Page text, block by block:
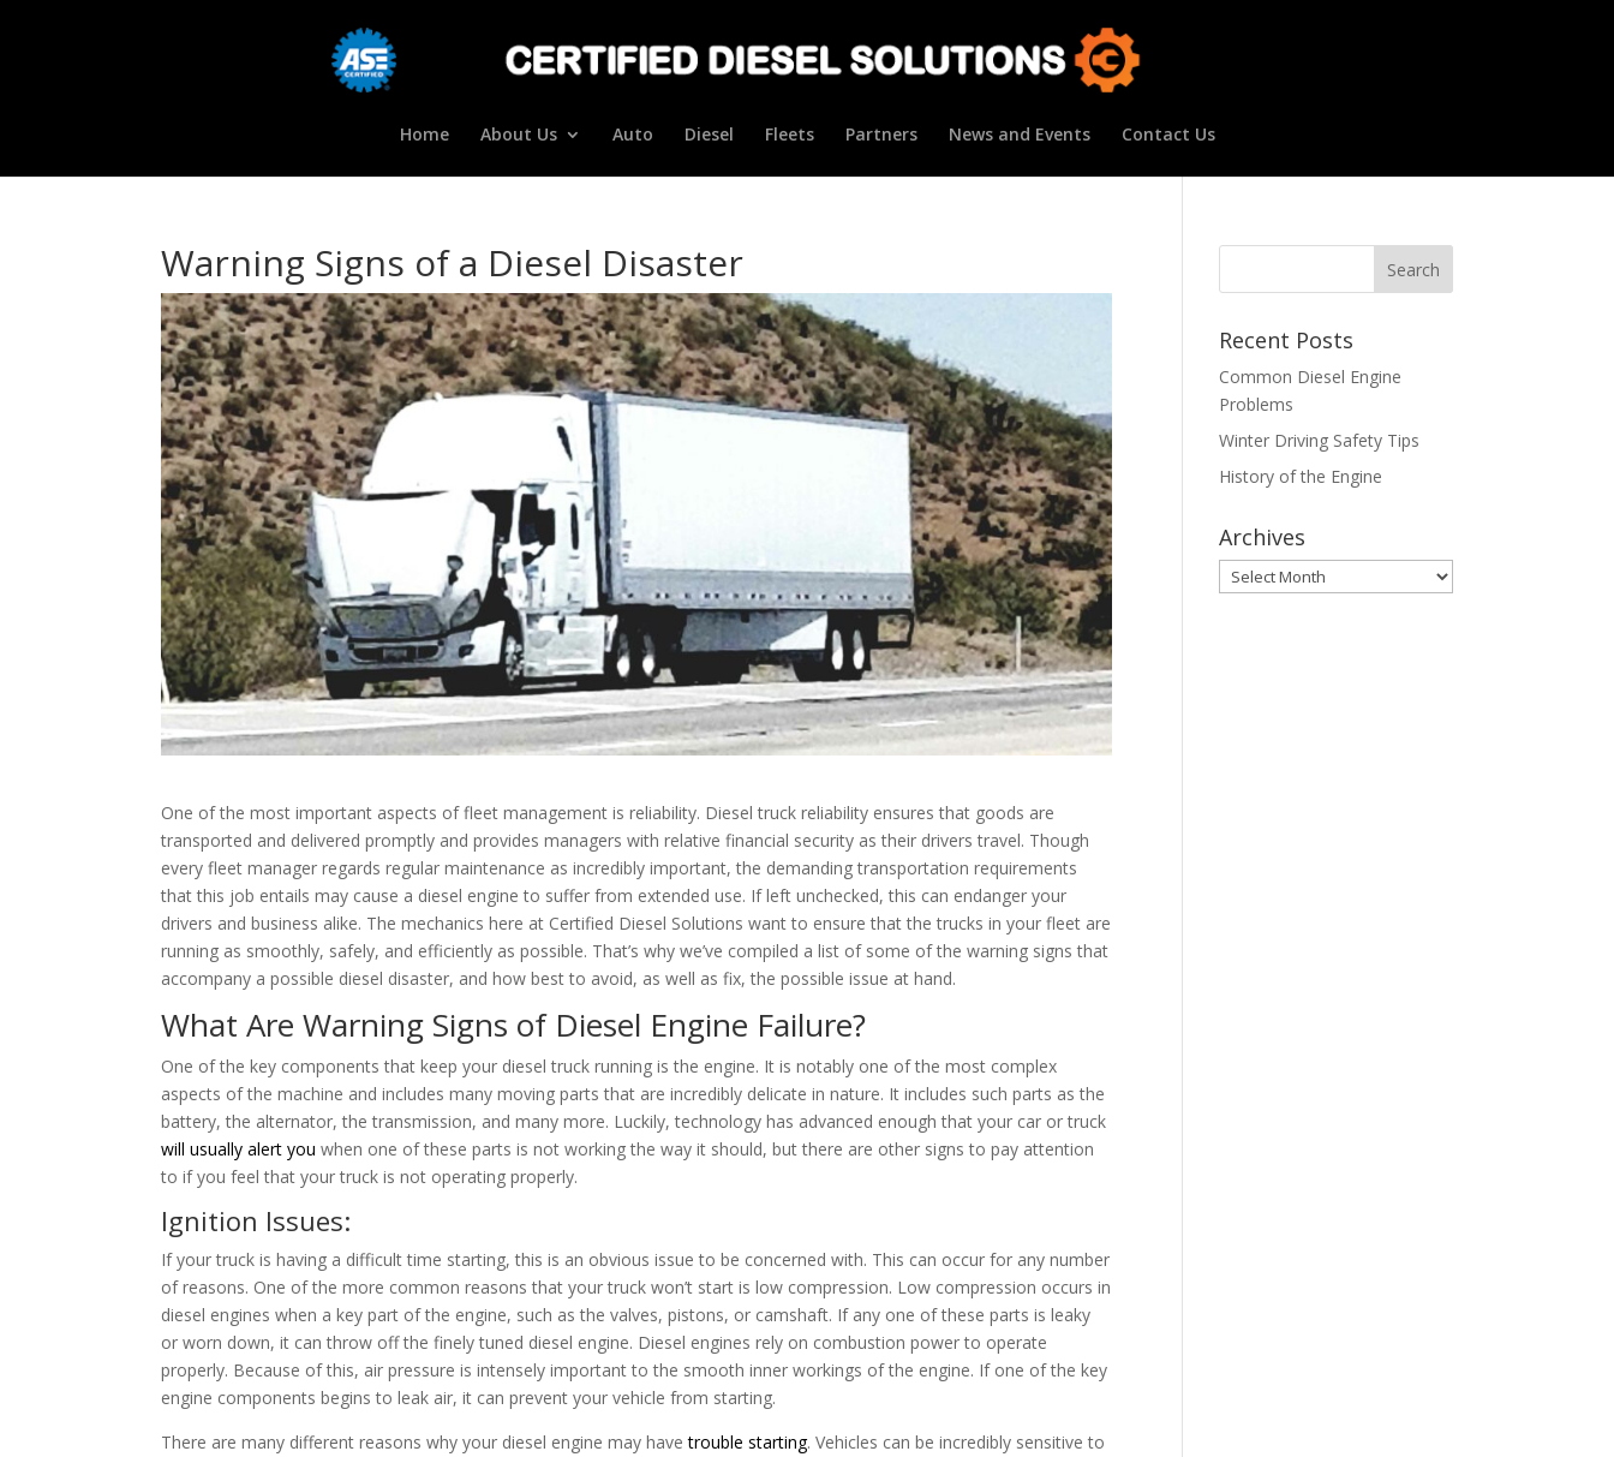
Home About Us Auto Diesel Fleets Partners News and Events Contact Us
Warning Signs of a Diesel Disaster
One of the most important aspects of fleet management is reliability. Diesel truck reliability ensures that goods are
transported and delivered promptly and provides managers with relative financial security as their drivers travel. Though
every fleet manager regards regular maintenance as incredibly important, the demanding transportation requirements
that this job entails may cause a diesel engine to suffer from extended use. If left unchecked, this can endanger your
drivers and business alike. The mechanics here at Certified Diesel Solutions want to ensure that the trucks in your fleet are
running as smoothly, safely, and efficiently as possible. That’s why we’ve compiled a list of some of the warning signs that
accompany a possible diesel disaster, and how best to avoid, as well as fix, the possible issue at hand.
What Are Warning Signs of Diesel Engine Failure?
One of the key components that keep your diesel truck running is the engine. It is notably one of the most complex
aspects of the machine and includes many moving parts that are incredibly delicate in nature. It includes such parts as the
battery, the alternator, the transmission, and many more. Luckily, technology has advanced enough that your car or truck
will usually alert you when one of these parts is not working the way it should, but there are other signs to pay attention
to if you feel that your truck is not operating properly.
Ignition Issues:
If your truck is having a difficult time starting, this is an obvious issue to be concerned with. This can occur for any number
of reasons. One of the more common reasons that your truck won’t start is low compression. Low compression occurs in
diesel engines when a key part of the engine, such as the valves, pistons, or camshaft. If any one of these parts is leaky
or worn down, it can throw off the finely tuned diesel engine. Diesel engines rely on combustion power to operate
properly. Because of this, air pressure is intensely important to the smooth inner workings of the engine. If one of the key
engine components begins to leak air, it can prevent your vehicle from starting.
There are many different reasons why your diesel engine may havetrouble starting. Vehicles can be incredibly sensitive to
Recent Posts
Common Diesel Engine
Problems
Winter Driving Safety Tips
History of the Engine
Archives
Archives